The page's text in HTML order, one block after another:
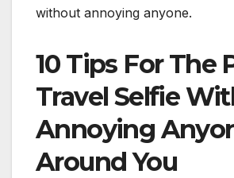
without annoying anyone.
10 Tips For The
Travel Selfie
Annoying
Around You